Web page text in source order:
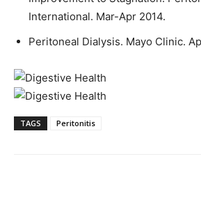
International. Mar-Apr 2014.
Peritoneal Dialysis. Mayo Clinic.
TAGS Peritonitis